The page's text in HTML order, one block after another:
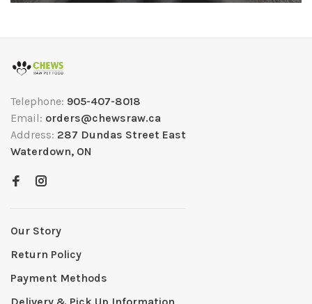
Telephone: 905-407-8018
Email: orders@chewsraw.ca
Address: 287 Dundas Street East
Waterdown, ON
Our Story
Return Policy
Payment Methods